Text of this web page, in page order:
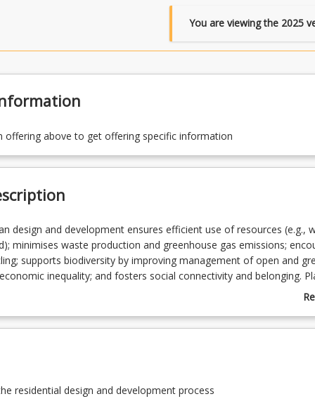
You are viewing the 2025
offering above to get offering specific information
design and development ensures efficient use of resources (e.g.,
minimises waste production and greenhouse gas emissions;
supports biodiversity by improving management of open and
inequality; and fosters social connectivity and belonging.
have a pivotal role when acting on behalf of the public to
residential design and development process